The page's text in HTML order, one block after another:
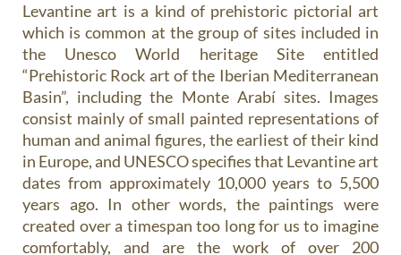
Levantine art is a kind of prehistoric pictorial art
which is common at the group of sites included in
the Unesco World heritage Site entitled
“Prehistoric Rock art of the Iberian Mediterranean
Basin”, including the Monte Arabí sites. Images
consist mainly of small painted representations of
human and animal figures, the earliest of their kind
in Europe, and UNESCO specifies that Levantine art
dates from approximately 10,000 years to 5,500
years ago. In other words, the paintings were
created over a timespan too long for us to imagine
comfortably, and are the work of over 200